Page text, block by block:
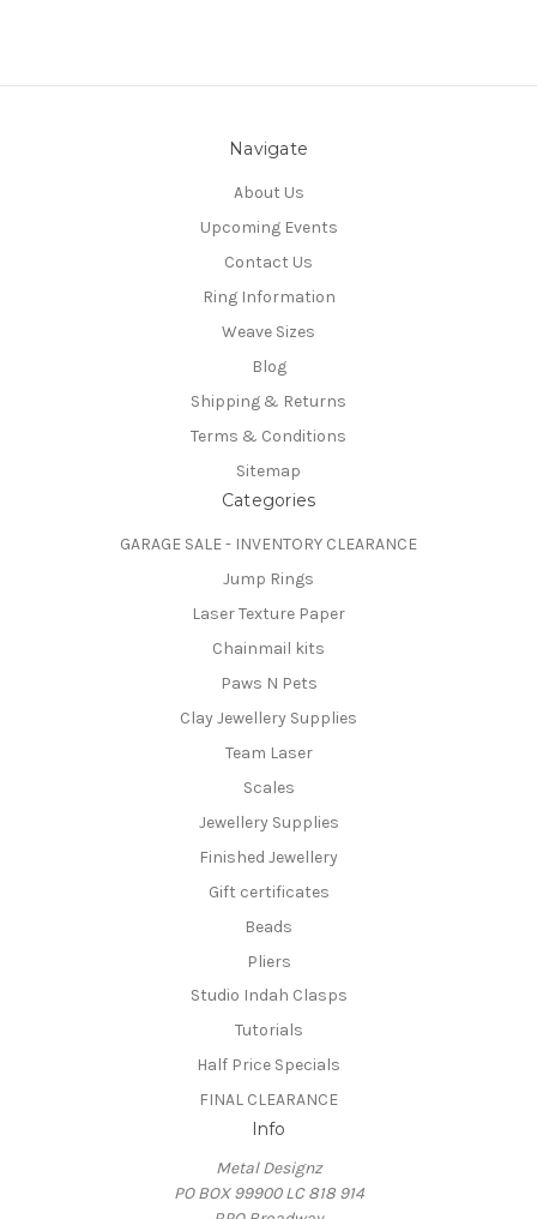
Navigate
About Us
Upcoming Events
Contact Us
Ring Information
Weave Sizes
Blog
Shipping & Returns
Terms & Conditions
Sitemap
Categories
GARAGE SALE - INVENTORY CLEARANCE
Jump Rings
Laser Texture Paper
Chainmail kits
Paws N Pets
Clay Jewellery Supplies
Team Laser
Scales
Jewellery Supplies
Finished Jewellery
Gift certificates
Beads
Pliers
Studio Indah Clasps
Tutorials
Half Price Specials
FINAL CLEARANCE
Info
Metal Designz
PO BOX 99900 LC 818 914